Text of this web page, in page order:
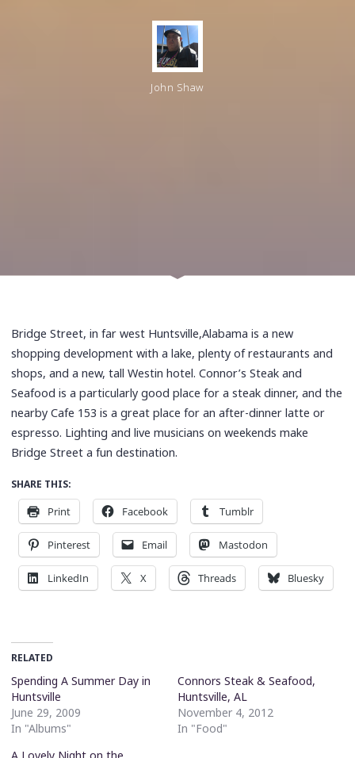
John Shaw
Bridge Street, in far west Huntsville,Alabama is a new
shopping development with a lake, plenty of restaurants and
shops, and a new, tall Westin hotel. Connor’s Steak and
Seafood is a particularly good place for a steak dinner, and the
nearby Cafe 153 is a great place for an after-dinner latte or
espresso. Lighting and live musicians on weekends make
Bridge Street a fun destination.
SHARE THIS:
Print Facebook Tumblr
Pinterest Email Mastodon
LinkedIn X Threads Bluesky
RELATED
Spending A Summer Day in
Huntsville
June 29, 2009
In "Albums"
Connors Steak & Seafood,
Huntsville, AL
November 4, 2012
In "Food"